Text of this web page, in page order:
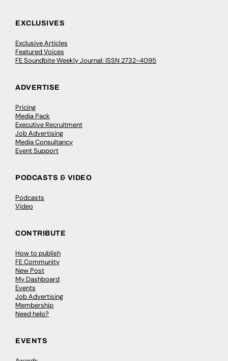
EXCLUSIVES
Exclusive Articles
Featured Voices
FE Soundbite Weekly Journal: ISSN 2732-4095
ADVERTISE
Pricing
Media Pack
Executive Recruitment
Job Advertising
Media Consultancy
Event Support
PODCASTS & VIDEO
Podcasts
Video
CONTRIBUTE
How to publish
FE Community
New Post
My Dashboard
Events
Job Advertising
Membership
Need help?
EVENTS